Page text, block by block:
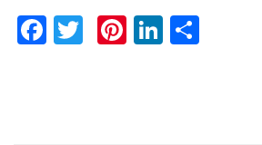
Facebook
Twitter
Pinterest
LinkedIn